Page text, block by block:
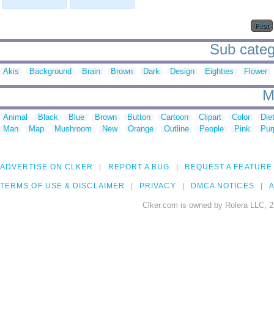
First
Sub
Akis Background Brain Brown Dark Design Eighties Flower
Animal Black Blue Brown Button Cartoon Clipart Color
Man
Map Mushroom New Orange Outline People Pink
ADVERTISE ON CLKER REPORT A BUG REQUEST A FEATURE
TERMS OF USE & DISCLAIMER PRIVACY DMCA NOTICES
Clker.com is owned by Rolera LLC,